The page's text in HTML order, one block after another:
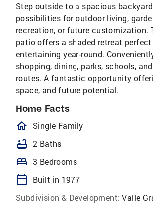
Step outside to a spacious
possibilities for outdoor living,
recreation, or future customization.
patio offers a shaded retreat
entertaining year-round.
shopping, dining, parks, schools,
routes. A fantastic opportunity
space, and future potential.
Home Facts
homeOutlined
Single Family
bathtub 2 Baths
bed 3 Bedrooms
calendar_today
Built in 1977
Subdivision & Development: Valle